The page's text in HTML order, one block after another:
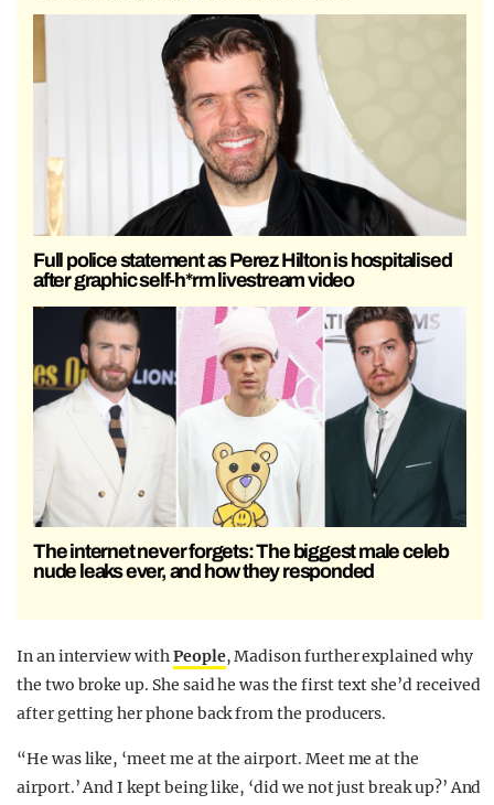
Full police statement as Perez Hilton is hospitalised
after graphic self-h*rm livestream video
The internet never forgets: The biggest male celeb
nude leaks ever, and how they responded
In an interview withPeople, Madison further explained why
the two broke up. She said he was the first text she’d received
after getting her phone back from the producers.
“He was like, ‘meet me at the airport. Meet me at the
airport.’ And I kept being like, ‘did we not just break up?’ And